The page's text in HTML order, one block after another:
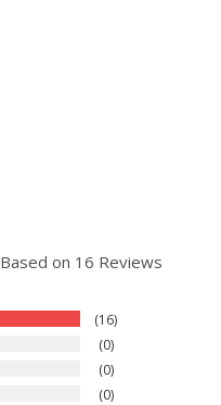
Based on 16 Reviews
16
0
0
0